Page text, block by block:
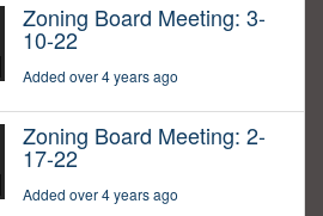
Zoning Board Meeting: 3-
10-22
Added over 4 years ago
Zoning Board Meeting: 2-
17-22
Added over 4 years ago